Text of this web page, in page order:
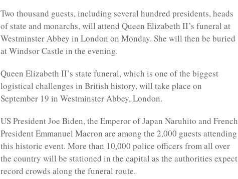
Two thousand guests, including several hundred presidents, heads
of state and monarchs, will attend Queen Elizabeth II’s funeral at
Westminster Abbey in London on Monday. She will then be buried
at Windsor Castle in the evening.
Queen Elizabeth II’s state funeral, which is one of the biggest
logistical challenges in British history, will take place on
September 19 in Westminster Abbey, London.
US President Joe Biden, the Emperor of Japan Naruhito and French
President Emmanuel Macron are among the 2,000 guests attending
this historic event. More than 10,000 police officers from all over
the country will be stationed in the capital as the authorities expect
record crowds along the funeral route.